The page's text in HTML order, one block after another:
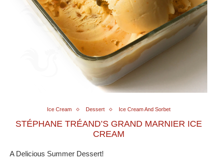
Ice Cream Dessert Ice Cream And Sorbet
STÉPHANE TRÉAND’S GRAND MARNIER ICE
CREAM
A Delicious Summer Dessert!